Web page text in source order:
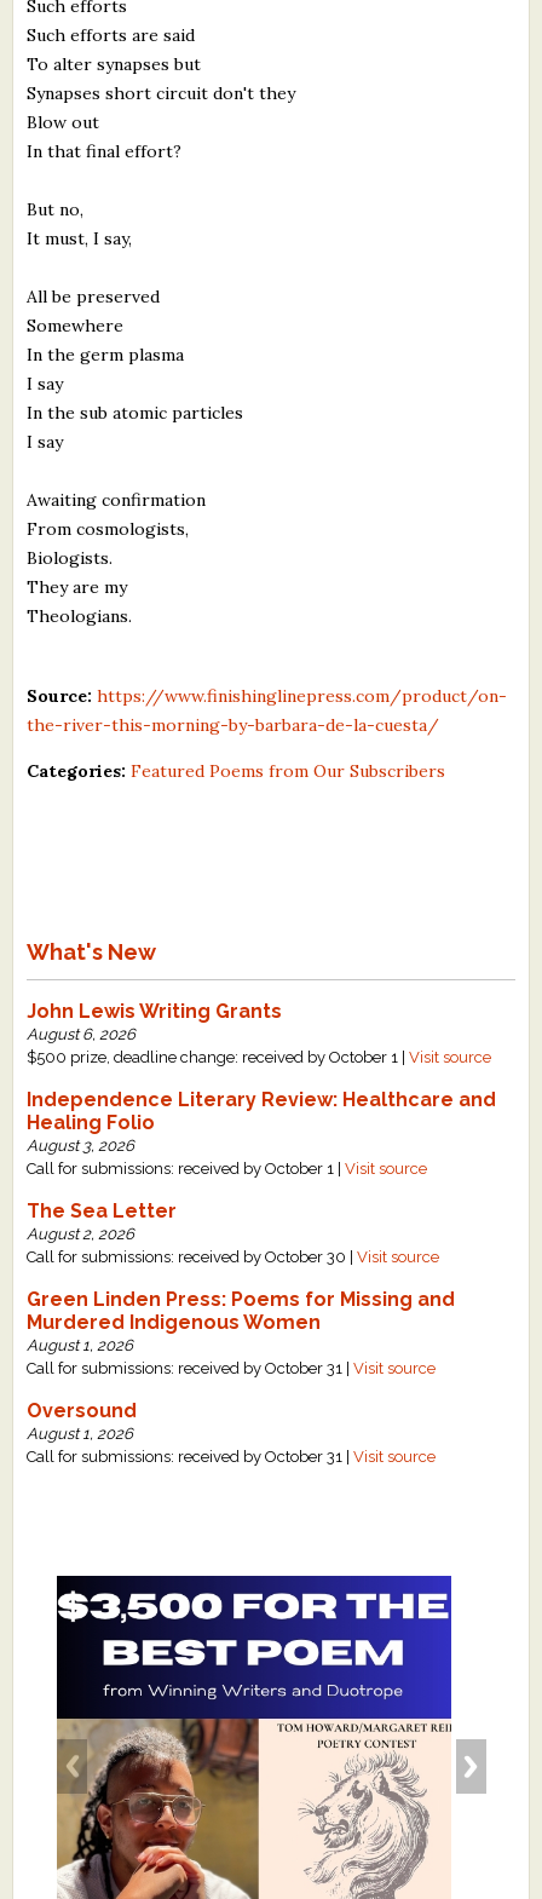
Such efforts
Such efforts are said
To alter synapses but
Synapses short circuit don't they
Blow out
In that final effort?
But no,
It must, I say,
All be preserved
Somewhere
In the germ plasma
I say
In the sub atomic particles
I say
Awaiting confirmation
From cosmologists,
Biologists.
They are my
Theologians.
Source: https://www.finishinglinepress.com/product/on-
the-river-this-morning-by-barbara-de-la-cuesta/
Categories: Featured Poems from Our Subscribers
What's New
John Lewis Writing Grants
August 6, 2026
$500 prize, deadline change: received by October 1 |Visit source
Independence Literary Review: Healthcare and
Healing Folio
August 3, 2026
Call for submissions: received by October 1 |Visit source
The Sea Letter
August 2, 2026
Call for submissions: received by October 30 |Visit source
Green Linden Press: Poems for Missing and
Murdered Indigenous Women
August 1, 2026
Call for submissions: received by October 31 |Visit source
Oversound
August 1, 2026
Call for submissions: received by October 31 |Visit source